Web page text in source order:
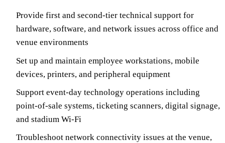
Provide first and second-tier technical support for
hardware, software, and network issues across office and
venue environments
Set up and maintain employee workstations, mobile
devices, printers, and peripheral equipment
Support event-day technology operations including
point-of-sale systems, ticketing scanners, digital signage,
and stadium Wi-Fi
Troubleshoot network connectivity issues at the venue,